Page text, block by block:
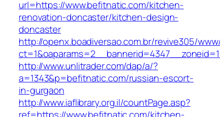
url=https://www.befitnatic.com/kitchen-
renovation-doncaster/kitchen-design-
doncaster
http://openx.boadiversao.com.br/revive305/
http://www.unlitrader.com/dap/a/?
a=1343&p=befitnatic.com/russian-escort-
in-gurgaon
http://www.iaflibrary.org.il/countPage.asp?